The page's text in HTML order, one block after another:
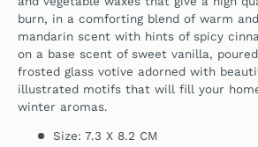
burn, in a comforting blend of warm
mandarin scent with hints of spicy
on a base scent of sweet vanilla,
frosted glass votive adorned with
illustrated motifs that will fill your
winter aromas.
Size: 7.3 X 8.2 CM